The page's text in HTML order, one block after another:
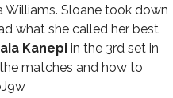
Williams. Sloane took down
what she called her best
Kanepi in the 3rd set in
matches and how to